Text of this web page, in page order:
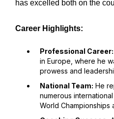
has excelled both on the
Career Highlights:
Professional Career:
in Europe, where he
prowess and
National Team: He
numerous
World Championships